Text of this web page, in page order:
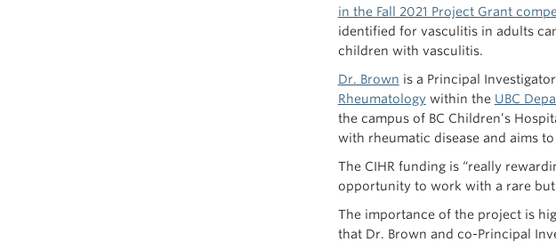
in the Fall 2021 Project Grant
identified for vasculitis in adults
children with vasculitis.
Dr. Brown is a Principal
Rheumatologywithin the UBC
the campus of BC Children’s
with rheumatic disease and aims
The CIHR funding is “really
opportunity to work with a rare
The importance of the project is
that Dr. Brown and co-Principal